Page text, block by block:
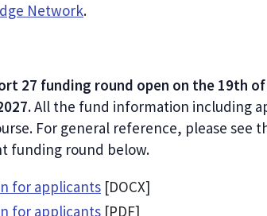
Network.
27 funding round open on the 19th
All the fund information including
For general reference, please see
funding round below.
for applicants [DOCX]
for applicants [PDF]